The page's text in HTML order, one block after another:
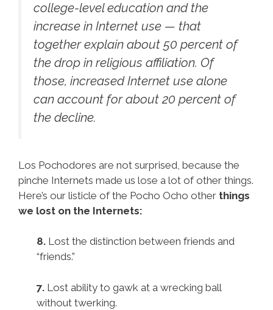
college-level education and the
increase in Internet use — that
together explain about 50 percent of
the drop in religious affiliation. Of
those, increased Internet use alone
can account for about 20 percent of
the decline.
Los Pochodores are not surprised, because the
pinche Internets made us lose a lot of other things.
Here’s our listicle of the Pocho Ocho other things
we lost on the Internets:
8. Lost the distinction between friends and
“friends.”
7. Lost ability to gawk at a wrecking ball
without twerking.